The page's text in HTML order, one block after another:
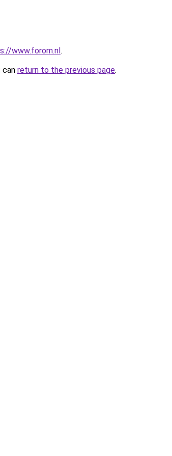
www.forom.nl.
can return to the previous page.